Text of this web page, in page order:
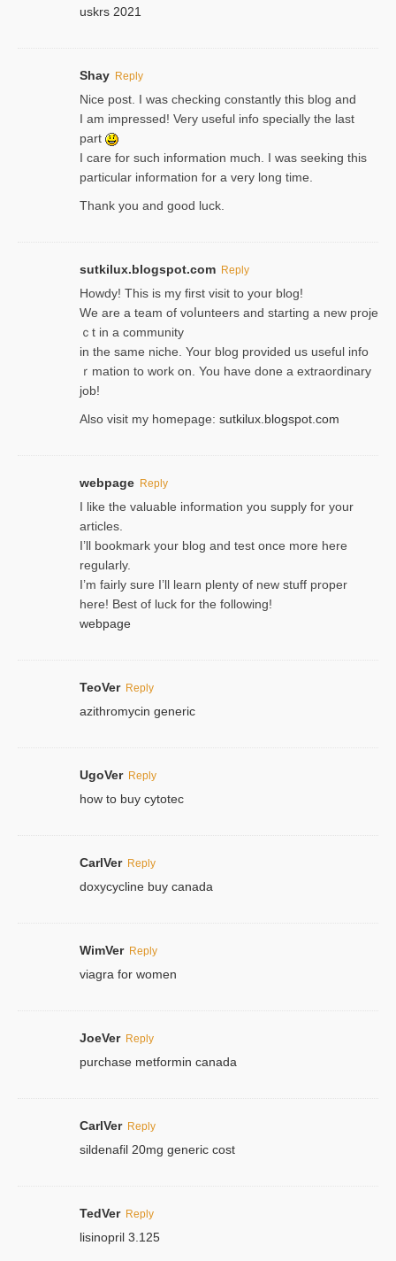
uskrs 2021
Shay Reply
Nice post. I was checking constantly this blog and
I am impressed! Very useful info specially the last
part
I care for such information much. I was seeking this
particular information for a very long time.
Thank you and good luck.
sutkilux.blogspot.com Reply
Hoᴡdy! This іs my first visit to your blog!
We are a team of voⅼunteers and starting a new proje
ｃt in a community
in the same niche. Your blog provided us useful info
ｒmatiоn to work on. You һave done a extraordinary
јob!
Also visit my homepage: sutkilux.blogspot.com
webpage Reply
I like the valuable information you supply for your
articles.
I’ll bookmark your blog and test once more here
regularly.
I’m fairly sure I’ll learn plenty of new stuff proper
here! Best of luck for the following!
webpage
TeoVer Reply
azithromycin generic
UgoVer Reply
how to buy cytotec
CarlVer Reply
doxycycline buy canada
WimVer Reply
viagra for women
JoeVer Reply
purchase metformin canada
CarlVer Reply
sildenafil 20mg generic cost
TedVer Reply
lisinopril 3.125